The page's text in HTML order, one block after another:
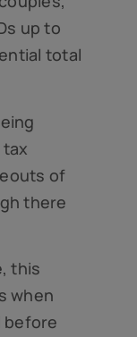
up to
total
of
there
this
when
before